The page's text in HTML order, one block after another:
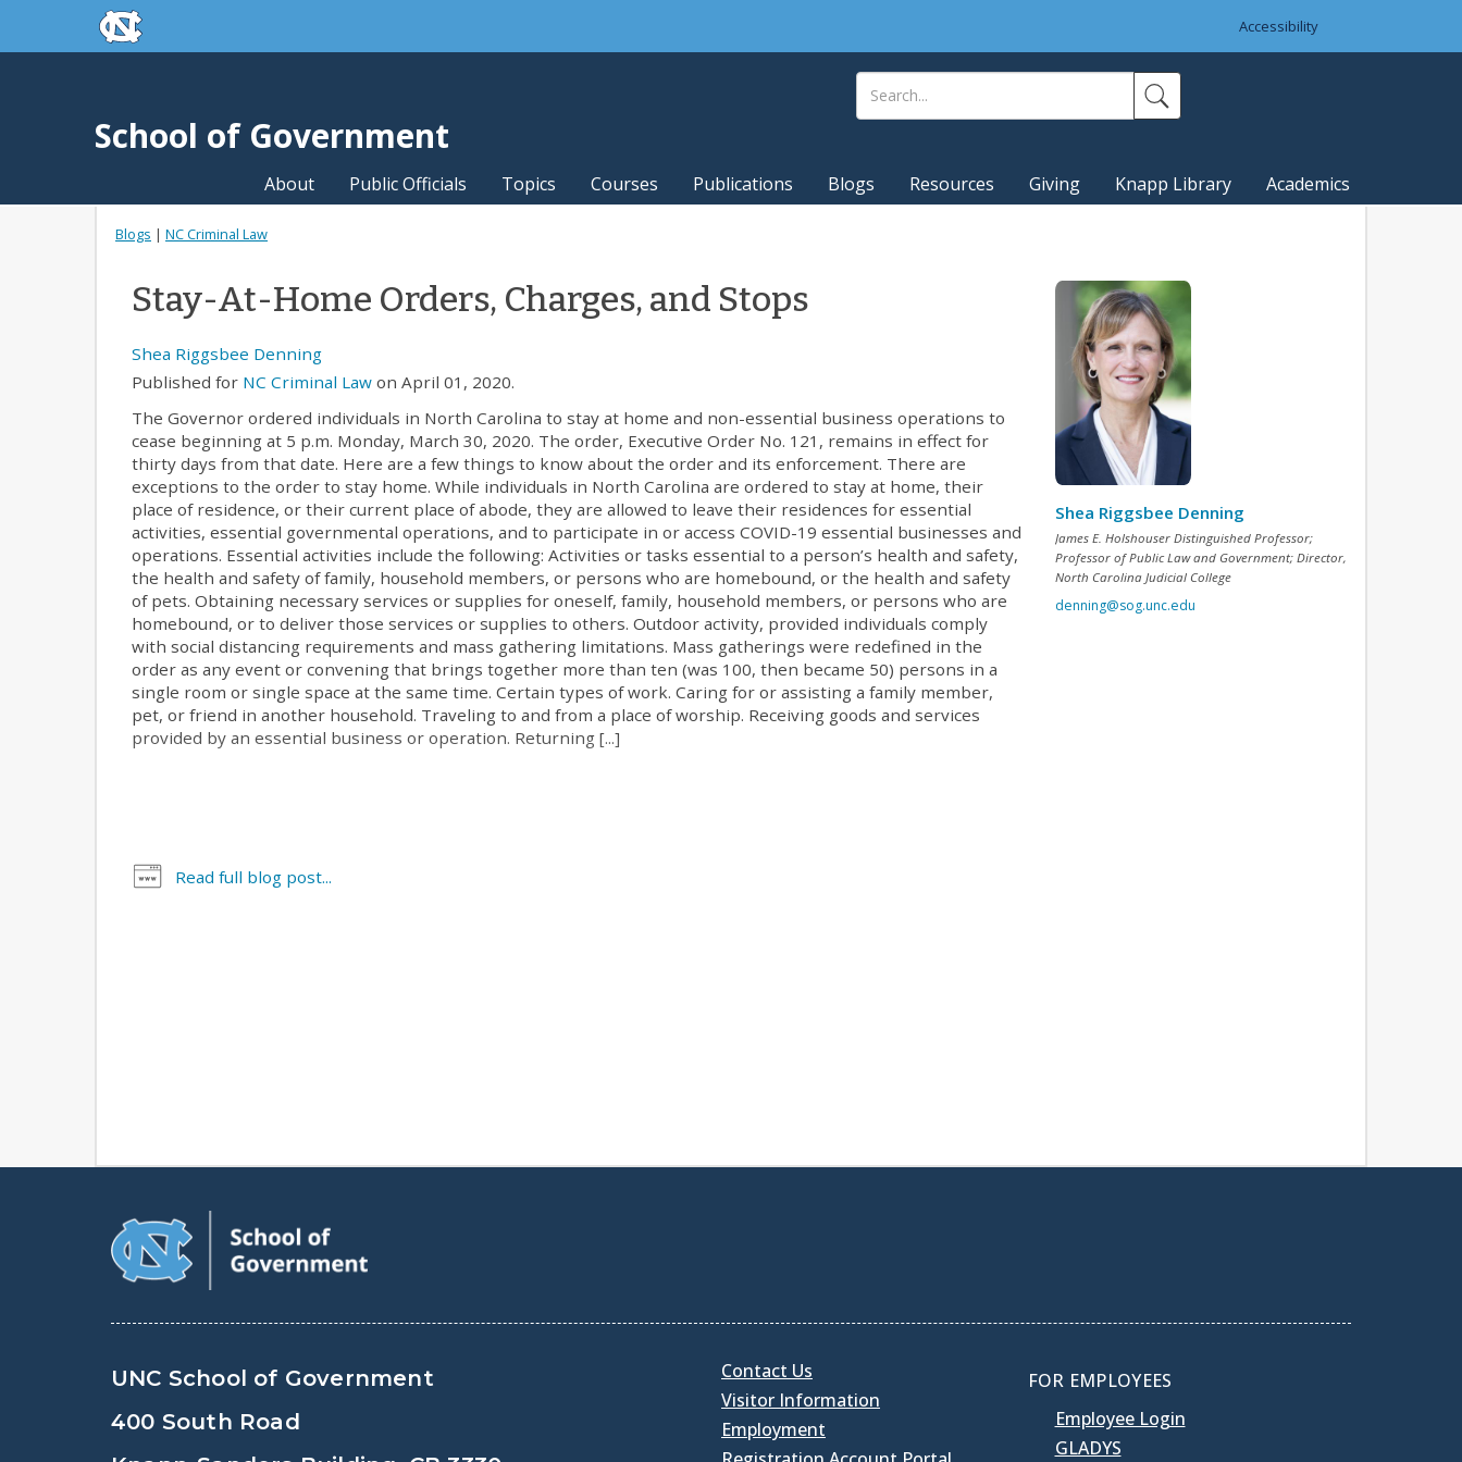
Skip to main contentskip to the end of the global utility bar
Accessibility
School of Government
About Public Officials Topics Courses Publications Blogs Resources Giving Knapp Library Academics
Blogs | NC Criminal Law
Stay-At-Home Orders, Charges, and Stops
Shea Riggsbee Denning
Published for NC Criminal Law on April 01, 2020.
The Governor ordered individuals in North Carolina to stay at home and non-essential business operations to
cease beginning at 5 p.m. Monday, March 30, 2020. The order, Executive Order No. 121, remains in effect for
thirty days from that date. Here are a few things to know about the order and its enforcement. There are
exceptions to the order to stay home. While individuals in North Carolina are ordered to stay at home, their
place of residence, or their current place of abode, they are allowed to leave their residences for essential
activities, essential governmental operations, and to participate in or access COVID-19 essential businesses and
operations. Essential activities include the following: Activities or tasks essential to a person’s health and safety,
the health and safety of family, household members, or persons who are homebound, or the health and safety
of pets. Obtaining necessary services or supplies for oneself, family, household members, or persons who are
homebound, or to deliver those services or supplies to others. Outdoor activity, provided individuals comply
with social distancing requirements and mass gathering limitations. Mass gatherings were redefined in the
order as any event or convening that brings together more than ten (was 100, then became 50) persons in a
single room or single space at the same time. Certain types of work. Caring for or assisting a family member,
pet, or friend in another household. Traveling to and from a place of worship. Receiving goods and services
provided by an essential business or operation. Returning [...]
Read full blog post...
Shea Riggsbee Denning
James E. Holshouser Distinguished Professor;
Professor of Public Law and Government; Director,
North Carolina Judicial College
denning@sog.unc.edu
UNC School of Government
400 South Road
Contact Us
Visitor Information
Employment
FOR EMPLOYEES
Employee Login
GLADYS